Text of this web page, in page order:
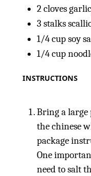
2cloves
3 stalks
1/4cupsoy
1/4cup
INSTRUCTIONS
Bring a large
the chinese
package
One
need to salt